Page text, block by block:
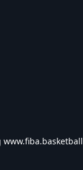
www.fiba.basketball